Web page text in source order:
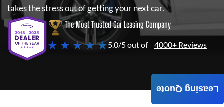
takes the stress out of getting your next car.
The Most Trusted Car Leasing Company
★ ★ ★ ★ ★5.0/5 out of 4000+ Reviews
Leasing Quote